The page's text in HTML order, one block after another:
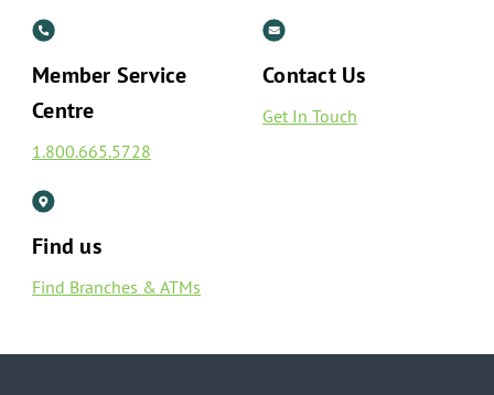
Member Service
Centre
1.800.665.5728
Contact Us
Get In Touch
Find us
Find Branches & ATMs